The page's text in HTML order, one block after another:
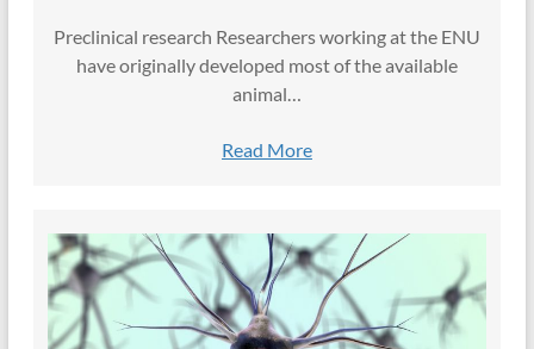
Preclinical research Researchers working at the ENU
have originally developed most of the available
animal…
Read More